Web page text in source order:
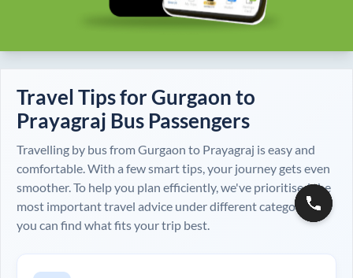
Travel Tips forGurgaon to
Prayagraj Bus Passengers
Travelling by bus fromGurgaon to Prayagraj is easy and
comfortable. With a few smart tips, your journey gets even
smoother. To help you plan efficiently, we've prioritised the
most important travel advice under different categories, so
you can find what fits your trip best.